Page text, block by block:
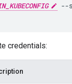
credentials: